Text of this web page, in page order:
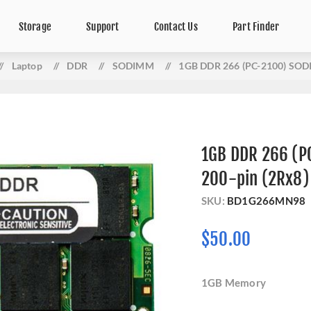
Storage Support Contact Us Part Finder
/ Laptop / DDR / SODIMM / 1GB DDR 266 (PC-2100)
1GB DDR 266
200-pin (2Rx8)
SKU: BD1G266MN98
$50.00
1GB Memory